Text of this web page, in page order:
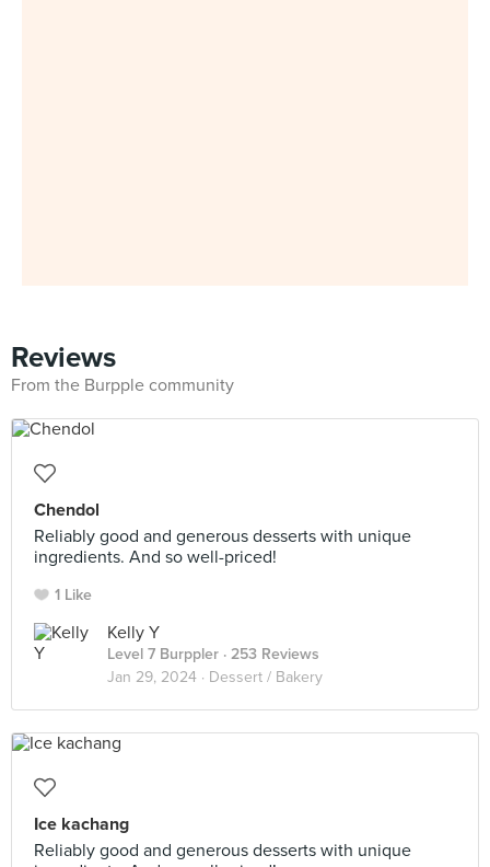
Reviews
From the Burpple community
Chendol
Reliably good and generous desserts with unique
ingredients. And so well-priced!
1 Like
Kelly Y
Level 7 Burppler · 253 Reviews
Jan 29, 2024 · Dessert / Bakery
Ice kachang
Reliably good and generous desserts with unique